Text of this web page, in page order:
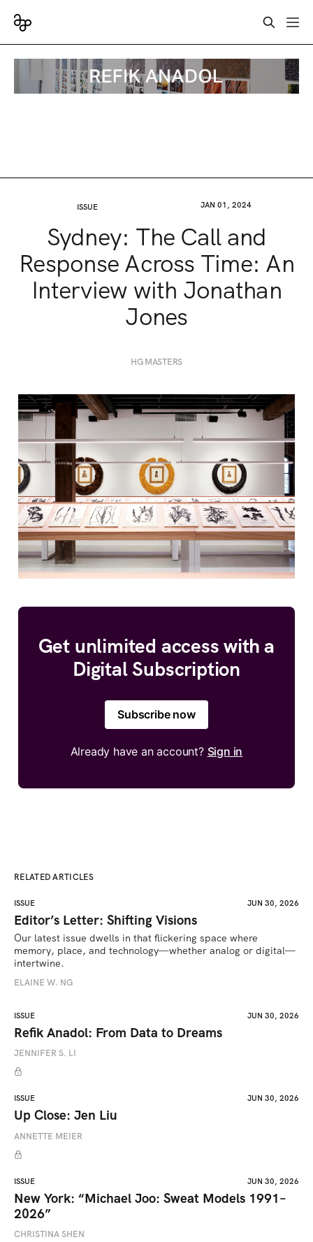
ISSUE JAN 01, 2024
Sydney: The Call and
Response Across Time: An
Interview with Jonathan
Jones
HG MASTERS
Get unlimited access with a
Digital Subscription
Subscribe now
Already have an account? Sign in
RELATED ARTICLES
ISSUE JUN 30, 2026
Editor’s Letter: Shifting Visions
Our latest issue dwells in that flickering space where
memory, place, and technology—whether analog or digital—
intertwine.
ELAINE W. NG
ISSUE JUN 30, 2026
Refik Anadol: From Data to Dreams
JENNIFER S. LI
ISSUE JUN 30, 2026
Up Close: Jen Liu
ANNETTE MEIER
ISSUE JUN 30, 2026
New York: “Michael Joo: Sweat Models 1991–
2026”
CHRISTINA SHEN